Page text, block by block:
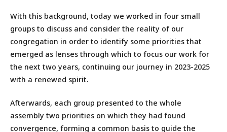
With this background, today we worked in four small
groups to discuss and consider the reality of our
congregation in order to identify some priorities that
emerged as lenses through which to focus our work for
the next two years, continuing our journey in 2023-2025
with a renewed spirit.
Afterwards, each group presented to the whole
assembly two priorities on which they had found
convergence, forming a common basis to guide the